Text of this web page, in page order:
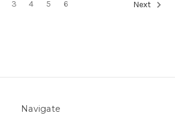
3 4 5 6 Next
Navigate